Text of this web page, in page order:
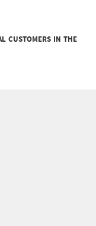
customers in the